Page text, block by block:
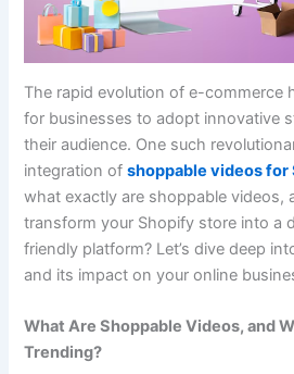
The rapid evolution of e-commerce
for businesses to adopt innovative
their audience. One such
integration ofshoppable videos for
what exactly are shoppable videos,
transform your Shopify store into a
friendly platform? Let’s dive deep
and its impact on your online
What Are Shoppable Videos, and
Trending?